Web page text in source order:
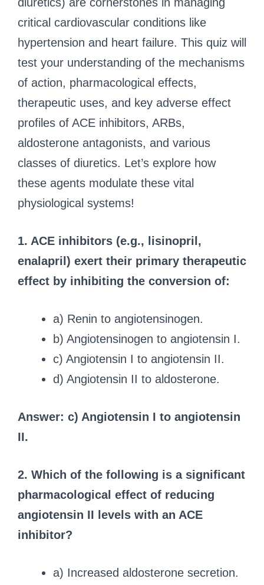
critical cardiovascular conditions like
hypertension and heart failure. This quiz will
test your understanding of the mechanisms
of action, pharmacological effects,
therapeutic uses, and key adverse effect
profiles of ACE inhibitors, ARBs,
aldosterone antagonists, and various
classes of diuretics. Let’s explore how
these agents modulate these vital
physiological systems!
1. ACE inhibitors (e.g., lisinopril,
enalapril) exert their primary therapeutic
effect by inhibiting the conversion of:
a) Renin to angiotensinogen.
b) Angiotensinogen to angiotensin I.
c) Angiotensin I to angiotensin II.
d) Angiotensin II to aldosterone.
Answer: c) Angiotensin I to angiotensin
II.
2. Which of the following is a significant
pharmacological effect of reducing
angiotensin II levels with an ACE
inhibitor?
a) Increased aldosterone secretion.